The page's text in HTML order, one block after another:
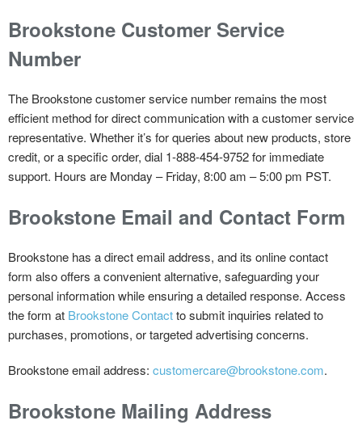
Brookstone Customer Service
Number
The Brookstone customer service number remains the most
efficient method for direct communication with a customer service
representative. Whether it’s for queries about new products, store
credit, or a specific order, dial 1-888-454-9752 for immediate
support. Hours are Monday – Friday, 8:00 am – 5:00 pm PST.
Brookstone Email and Contact Form
Brookstone has a direct email address, and its online contact
form also offers a convenient alternative, safeguarding your
personal information while ensuring a detailed response. Access
the form at Brookstone Contactto submit inquiries related to
purchases, promotions, or targeted advertising concerns.
Brookstone email address: customercare@brookstone.com.
Brookstone Mailing Address